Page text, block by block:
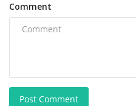
Comment
Post Comment